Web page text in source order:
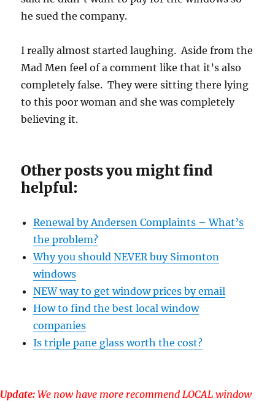
he sued the company.
I really almost started laughing. Aside from the
Mad Men feel of a comment like that it’s also
completely false. They were sitting there lying
to this poor woman and she was completely
believing it.
Other posts you might find
helpful:
Renewal by Andersen Complaints – What’s
the problem?
Why you should NEVER buy Simonton
windows
NEW way to get window prices by email
How to find the best local window
companies
Is triple pane glass worth the cost?
Update: We now have more recommend LOCAL window